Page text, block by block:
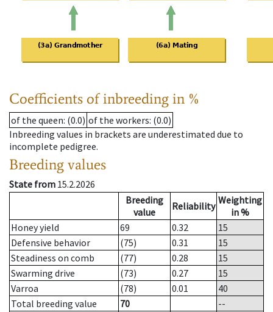
Coefficients of inbreeding in %
of the queen: (0.0) of the workers: (0.0)
Inbreeding values in brackets are underestimated due to
incomplete pedigree.
Breeding values
State from 15.2.2026
Breeding
value
Reliability Weighting
in %
Honey yield
69 0.32
15
Defensive behavior
(75) 0.31
15
Steadiness on comb
(77) 0.28
15
Swarming drive
(73) 0.27
15
Varroa
(78) 0.01
40
Total breeding value
70
--